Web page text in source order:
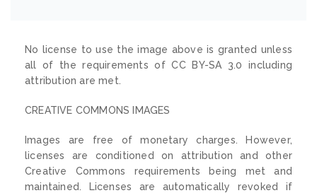
No license to use the image above is granted unless
all of the requirements of CC BY-SA 3.0 including
attribution are met.
CREATIVE COMMONS IMAGES
Images are free of monetary charges. However,
licenses are conditioned on attribution and other
Creative Commons requirements being met and
maintained. Licenses are automatically revoked if